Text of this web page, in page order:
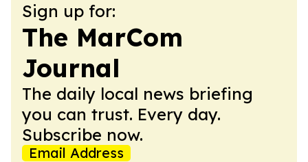
Sign up for:
The MarCom
Journal
The daily local news briefing
you can trust. Every day.
Subscribe now.
Email Address